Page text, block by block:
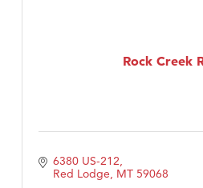
Rock Creek
6380 US-212
Red Lodge MT 59068